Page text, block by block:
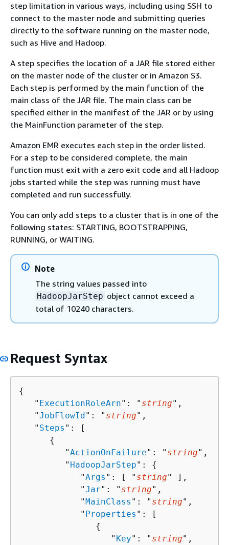
step limitation in various ways, including using SSH to
connect to the master node and submitting queries
directly to the software running on the master node,
such as Hive and Hadoop.
A step specifies the location of a JAR file stored either
on the master node of the cluster or in Amazon S3.
Each step is performed by the main function of the
main class of the JAR file. The main class can be
specified either in the manifest of the JAR or by using
the MainFunction parameter of the step.
Amazon EMR executes each step in the order listed.
For a step to be considered complete, the main
function must exit with a zero exit code and all Hadoop
jobs started while the step was running must have
completed and run successfully.
You can only add steps to a cluster that is in one of the
following states: STARTING, BOOTSTRAPPING,
RUNNING, or WAITING.
Note
The string values passed into
HadoopJarStep object cannot exceed a
total of 10240 characters.
Request Syntax
{
   "
ExecutionRoleArn": " string",
   "
JobFlowId": " string",
   "
Steps ": [
{
         "
ActionOnFailure": " string",
         "
HadoopJarStep": {
            "
Args ": [ " string" ],
            "
Jar": " string",
            "
MainClass ": " string",
            "
Properties ": [
{
                  "
Key": " string",